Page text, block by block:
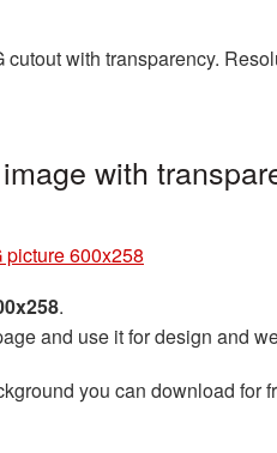
with transparency.
with
600x258
.
and use it for design and
you can download for